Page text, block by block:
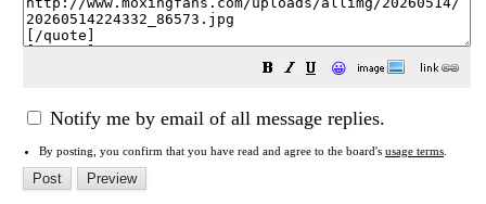
😀
Notify me by email of all message replies.
By posting, you confirm that you have read and agree to the board's usage terms